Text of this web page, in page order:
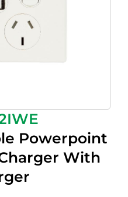
Powerpoint
With